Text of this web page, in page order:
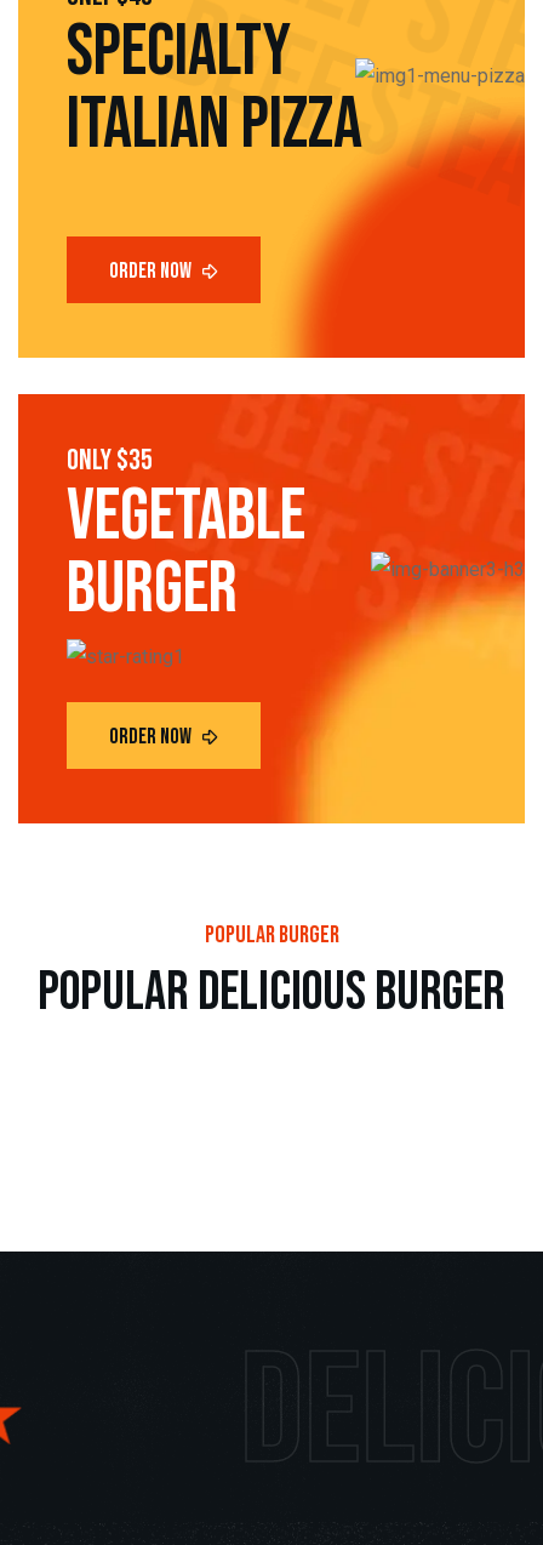
SPECIALTY
Italian pizza
only $35
vegetable
burger
popular burger
populardeliciousburger
foods